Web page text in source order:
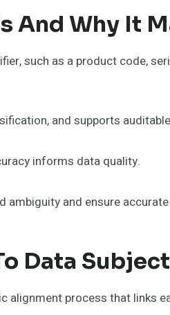
And Why It
such as a product code,
and supports
informs data quality.
ambiguity and ensure
Data
process that links